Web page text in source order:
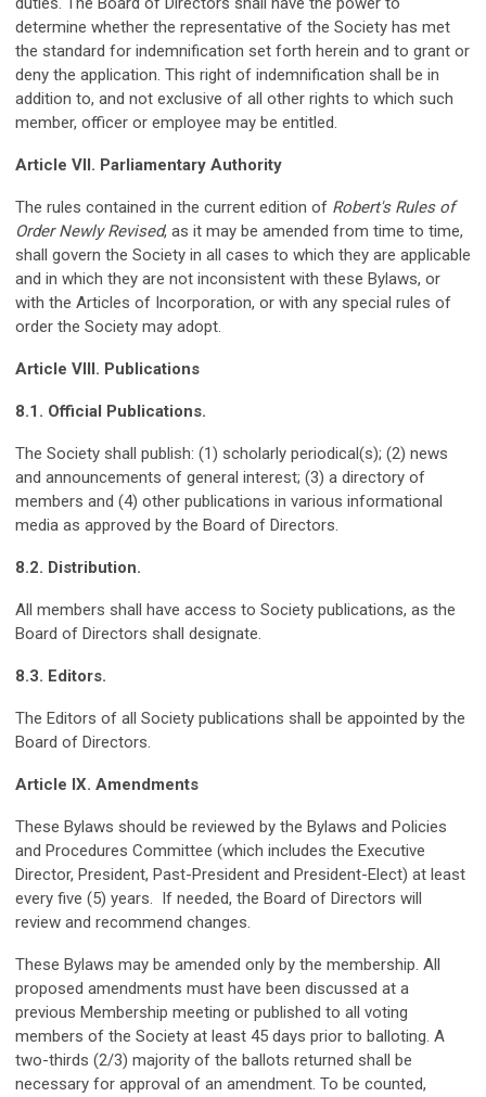
determine whether the representative of the Society has met
the standard for indemnification set forth herein and to grant or
deny the application. This right of indemnification shall be in
addition to, and not exclusive of all other rights to which such
member, officer or employee may be entitled.
Article VII. Parliamentary Authority
The rules contained in the current edition of Robert's Rules of
Order Newly Revised, as it may be amended from time to time,
shall govern the Society in all cases to which they are applicable
and in which they are not inconsistent with these Bylaws, or
with the Articles of Incorporation, or with any special rules of
order the Society may adopt.
Article VIII. Publications
8.1. Official Publications.
The Society shall publish: (1) scholarly periodical(s); (2) news
and announcements of general interest; (3) a directory of
members and (4) other publications in various informational
media as approved by the Board of Directors.
8.2. Distribution.
All members shall have access to Society publications, as the
Board of Directors shall designate.
8.3. Editors.
The Editors of all Society publications shall be appointed by the
Board of Directors.
Article IX. Amendments
These Bylaws should be reviewed by the Bylaws and Policies
and Procedures Committee (which includes the Executive
Director, President, Past-President and President-Elect) at least
every five (5) years. If needed, the Board of Directors will
review and recommend changes.
These Bylaws may be amended only by the membership. All
proposed amendments must have been discussed at a
previous Membership meeting or published to all voting
members of the Society at least 45 days prior to balloting. A
two-thirds (2/3) majority of the ballots returned shall be
necessary for approval of an amendment. To be counted,